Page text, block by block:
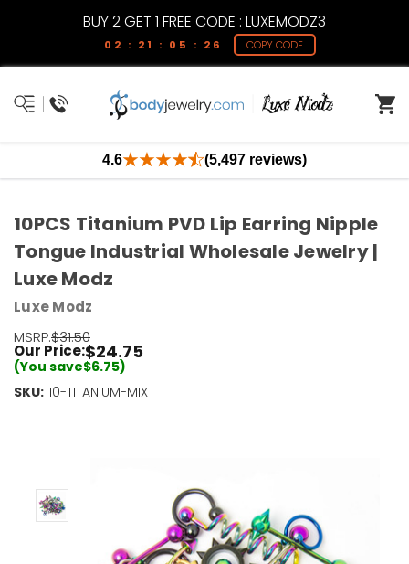
BUY 2 GET 1 FREE CODE : LUXEMODZ3
02 : 21 : 05 : 26 COPY CODE
4.6 (5,497 reviews)
10PCS Titanium PVD Lip Earring Nipple
Tongue Industrial Wholesale Jewelry |
Luxe Modz
Luxe Modz
MSRP:$31.50
Our Price:$24.75
(You save$6.75)
SKU: 10-TITANIUM-MIX
Current